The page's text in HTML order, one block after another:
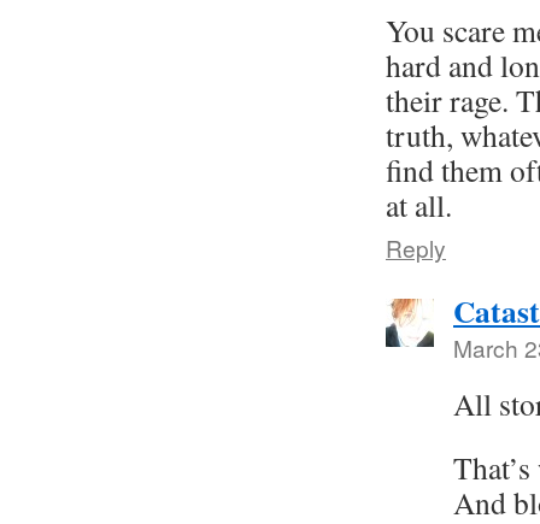
You scare
hard and
their rage.
truth,
find them
at all.
Reply
March
All
And